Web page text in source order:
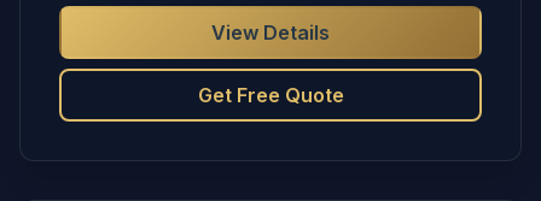
View Details
Get Free Quote